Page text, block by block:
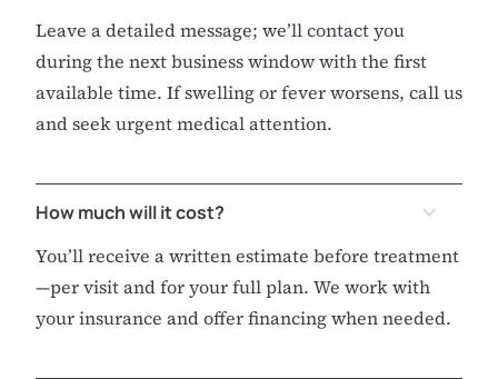
Leave a detailed message; we’ll contact you
during the next business window with the first
available time. If swelling or fever worsens, call us
and seek urgent medical attention.
How much will it cost?
You’ll receive a written estimate before treatment
—per visit and for your full plan. We work with
your insurance and offer financing when needed.